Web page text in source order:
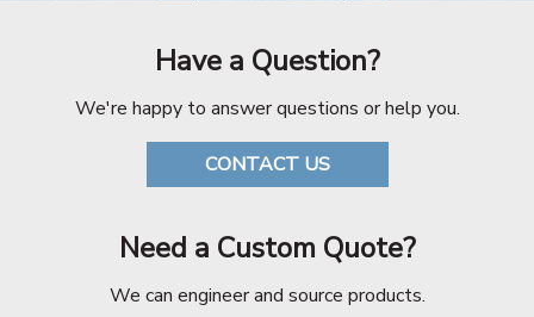
Have a Question?
We're happy to answer questions or help you.
CONTACT US
Need a Custom Quote?
We can engineer and source products.